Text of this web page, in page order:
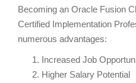
Becoming an Oracle Fusion
Certified Implementation
numerous advantages:
Increased Job
Higher Salary Potential